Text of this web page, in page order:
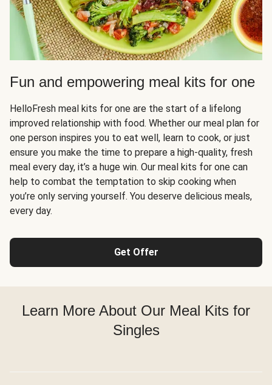
Fun and empowering meal kits for one
HelloFresh meal kits for one are the start of a lifelong
improved relationship with food. Whether our meal plan for
one person inspires you to eat well, learn to cook, or just
ensure you make the time to prepare a high-quality, fresh
meal every day, it’s a huge win. Our meal kits for one can
help to combat the temptation to skip cooking when
you’re only serving yourself. You deserve delicious meals,
every day.
Get Offer
Learn More About Our Meal Kits for
Singles